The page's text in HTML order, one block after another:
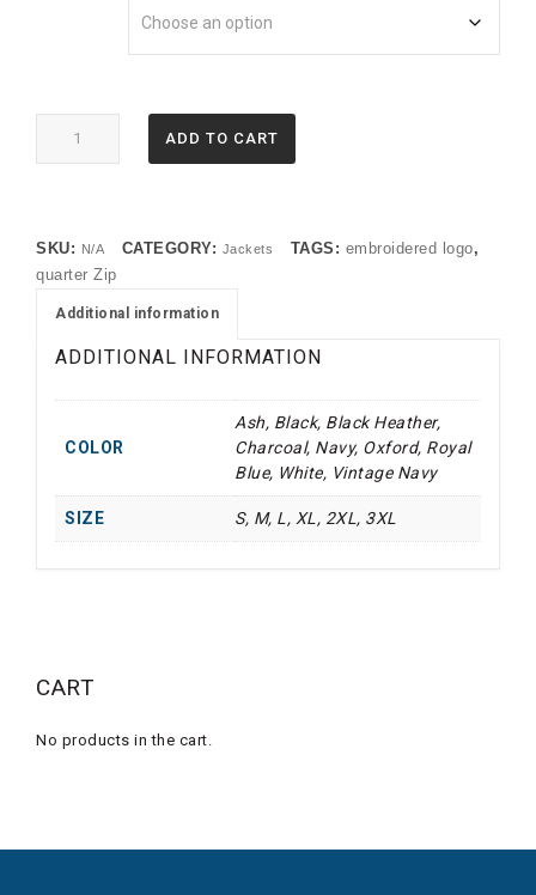
Cadet
Collar
Sweatshirt
quantity
ADD TO CART
SKU: N/A CATEGORY: Jackets TAGS: embroidered logo,
quarter Zip
Additional information
ADDITIONAL INFORMATION
COLOR
Ash, Black, Black Heather,
Charcoal, Navy, Oxford, Royal
Blue, White, Vintage Navy
SIZE S, M, L, XL, 2XL, 3XL
CART
No products in the cart.